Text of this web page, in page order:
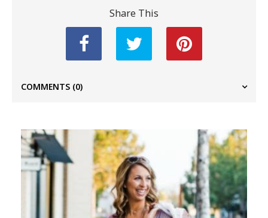
Share This
COMMENTS (0)